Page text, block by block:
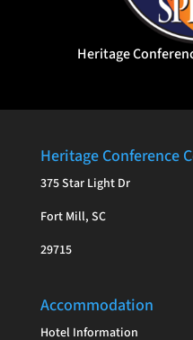
Heritage
Heritage Conference
375 Star Light Dr
Fort Mill, SC
29715
Accommodation
Hotel Information